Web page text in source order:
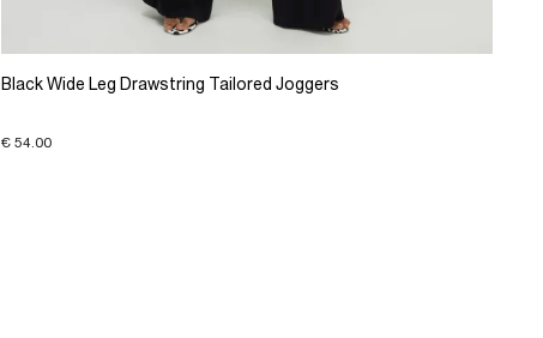
Black Wide Leg Drawstring Tailored Joggers
€ 54.00